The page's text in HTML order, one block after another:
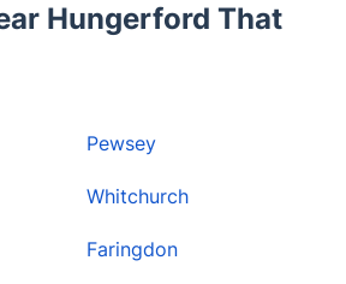
Hungerford That
Pewsey
Whitchurch
Faringdon